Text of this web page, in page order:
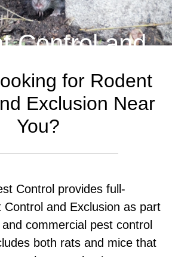
Control and
for Rodent
Exclusion Near
You?
Control provides full-
Control and Exclusion as part
commercial pest control
both rats and mice that